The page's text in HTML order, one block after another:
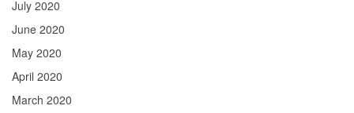
July 2020
June 2020
May 2020
April 2020
March 2020